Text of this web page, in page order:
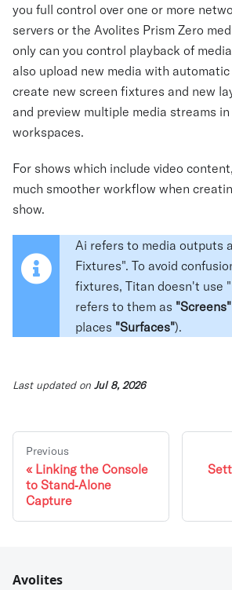
you full control over one or more
servers or the Avolites Prism Zero
only can you control playback of
also upload new media with
create new screen fixtures and new
and preview multiple media streams
workspaces.
For shows which include video
much smoother workflow when
show.
Ai refers to media outputs
Fixtures". To avoid
fixtures, Titan doesn't use
refers to them as "Screens"
places "Surfaces").
Last updatedon Jul 8, 2026
Previous
Linking the Console
to Stand⁃Alone
Capture
Avolites